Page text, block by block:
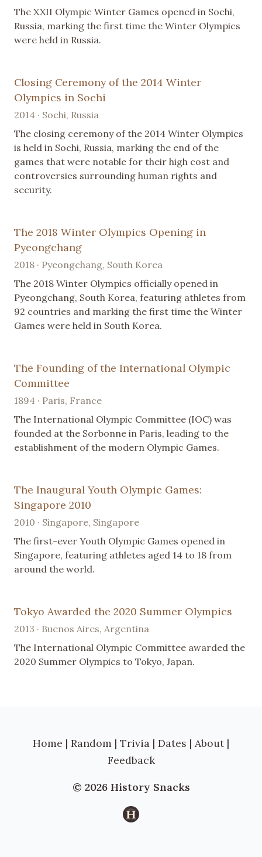
The XXII Olympic Winter Games opened in Sochi,
Russia, marking the first time the Winter Olympics
were held in Russia.
Closing Ceremony of the 2014 Winter
Olympics in Sochi
2014 · Sochi, Russia
The closing ceremony of the 2014 Winter Olympics
is held in Sochi, Russia, marking the end of the
games that were notable for their high cost and
controversies surrounding human rights and
security.
The 2018 Winter Olympics Opening in
Pyeongchang
2018 · Pyeongchang, South Korea
The 2018 Winter Olympics officially opened in
Pyeongchang, South Korea, featuring athletes from
92 countries and marking the first time the Winter
Games were held in South Korea.
The Founding of the International Olympic
Committee
1894 · Paris, France
The International Olympic Committee (IOC) was
founded at the Sorbonne in Paris, leading to the
establishment of the modern Olympic Games.
The Inaugural Youth Olympic Games:
Singapore 2010
2010 · Singapore, Singapore
The first-ever Youth Olympic Games opened in
Singapore, featuring athletes aged 14 to 18 from
around the world.
Tokyo Awarded the 2020 Summer Olympics
2013 · Buenos Aires, Argentina
The International Olympic Committee awarded the
2020 Summer Olympics to Tokyo, Japan.
Home | Random | Trivia | Dates | About |
Feedback
© 2026 History Snacks